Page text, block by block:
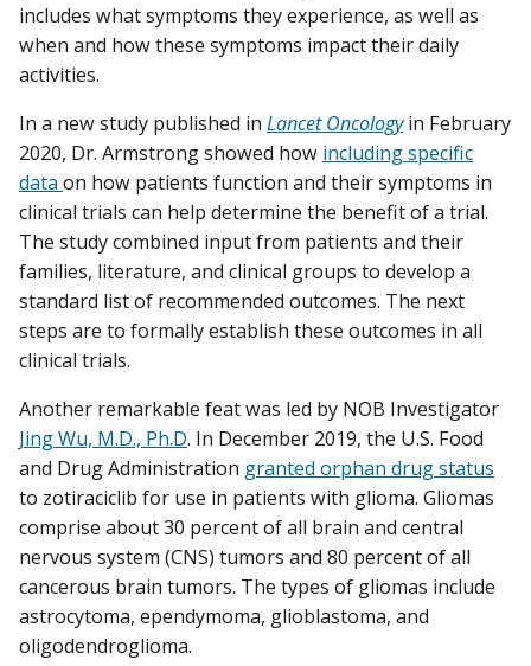
includes what symptoms they experience, as well as
when and how these symptoms impact their daily
activities.
In a new study published in Lancet Oncologyin February
2020, Dr. Armstrong showed how including specific
data on how patients function and their symptoms in
clinical trials can help determine the benefit of a trial.
The study combined input from patients and their
families, literature, and clinical groups to develop a
standard list of recommended outcomes. The next
steps are to formally establish these outcomes in all
clinical trials.
Another remarkable feat was led by NOB Investigator
Jing Wu, M.D., Ph.D. In December 2019, the U.S. Food
and Drug Administration granted orphan drug status
to zotiraciclib for use in patients with glioma. Gliomas
comprise about 30 percent of all brain and central
nervous system (CNS) tumors and 80 percent of all
cancerous brain tumors. The types of gliomas include
astrocytoma, ependymoma, glioblastoma, and
oligodendroglioma.